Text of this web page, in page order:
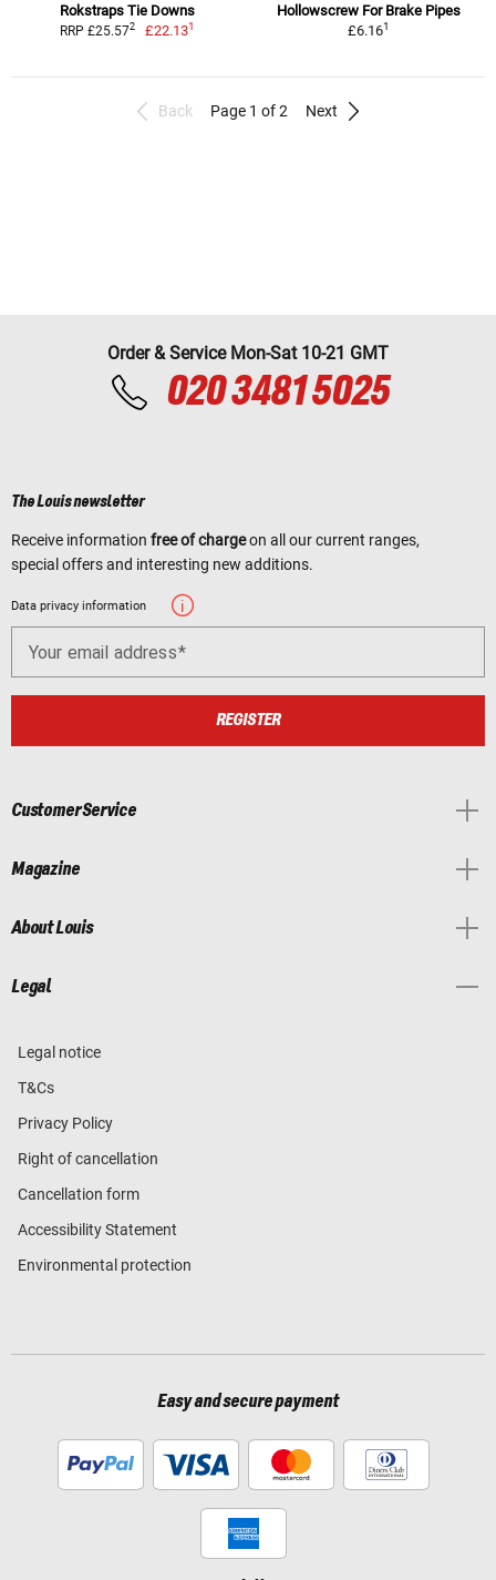
Rokstraps Tie Downs
RRP £25.572 £22.131
Hollowscrew For Brake Pipes
£6.161
Back Page 1 of 2 Next
Order & Service Mon-Sat 10-21 GMT
020 3481 5025
The Louis newsletter
Receive information free of chargeon all our current ranges,
special offers and interesting new additions.
Data privacy information
Your email address
REGISTER
Customer Service
Magazine
About Louis
Legal
Legal notice
T&Cs
Privacy Policy
Right of cancellation
Cancellation form
Accessibility Statement
Environmental protection
Easy and secure payment